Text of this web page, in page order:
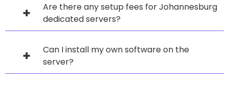
Are there any setup fees for Johannesburg
dedicated servers?
Can I install my own software on the
server?